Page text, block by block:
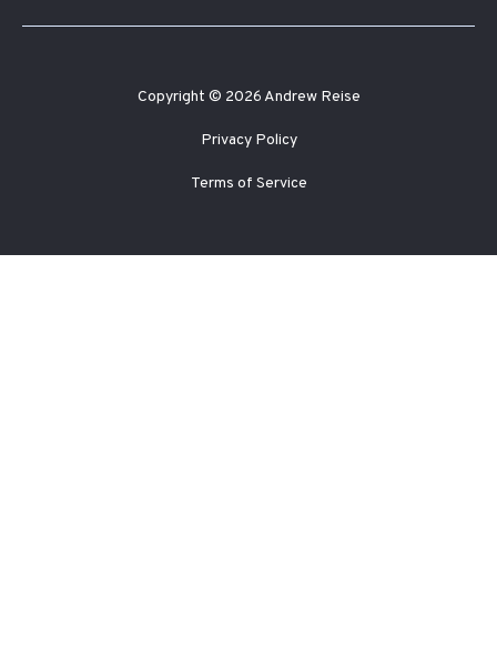
Copyright © 2026 Andrew Reise
Privacy Policy
Terms of Service